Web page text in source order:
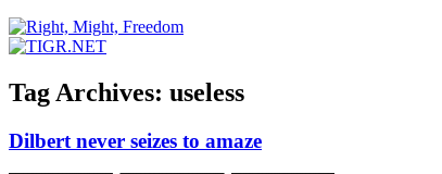
Tag Archives: useless
Dilbert never seizes to amaze